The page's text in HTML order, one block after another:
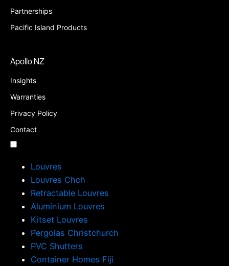
Partnerships
Pacific Island Products
Apollo NZ
Insights
Warranties
Privacy Policy
Contact
Louvres
Louvres Chch
Retractable Louvres
Aluminium Louvres
Kitset Louvres
Pergolas Christchurch
PVC Shutters
Container Homes Fiji